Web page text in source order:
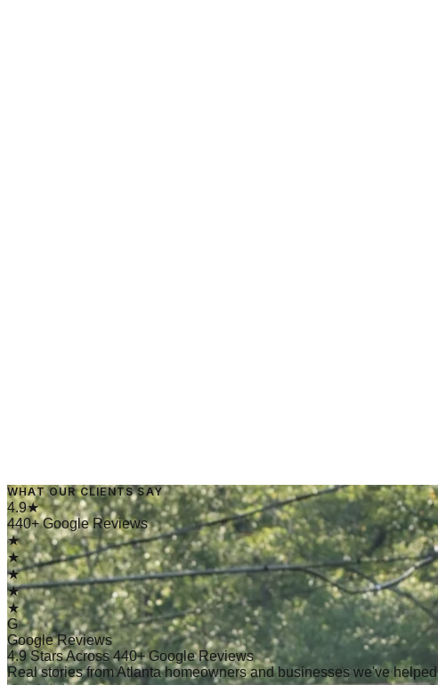
→Read Article
WHAT OUR CLIENTS SAY
4.9★
440+ Google Reviews
★
★
★
★
★
G
Google Reviews
4.9 Stars Across 440+ Google Reviews
Real stories from Atlanta homeowners and businesses we've helped